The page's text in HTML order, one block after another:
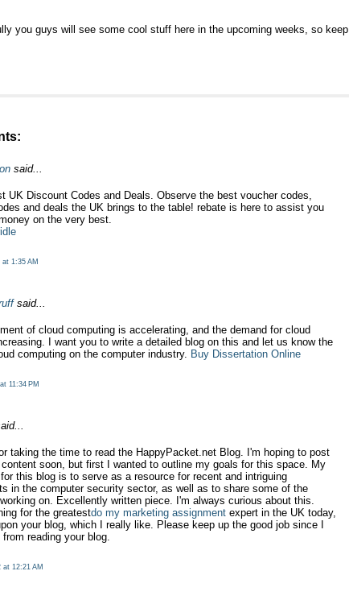
you guys will see some cool stuff here in the upcoming weeks, so keep
said...
UK Discount Codes and Deals. Observe the best voucher codes,
and deals the UK brings to the table! rebate is here to assist you
on the very best.
1:35 AM
said...
of cloud computing is accelerating, and the demand for cloud
I want you to write a detailed blog on this and let us know the
computing on the computer industry. Buy Dissertation Online
11:34 PM
taking the time to read the HappyPacket.net Blog. I'm hoping to post
soon, but first I wanted to outline my goals for this space. My
this blog is to serve as a resource for recent and intriguing
in the computer security sector, as well as to share some of the
on. Excellently written piece. I'm always curious about this.
for the greatestdo my marketing assignment expert in the UK today,
your blog, which I really like. Please keep up the good job since I
from reading your blog.
at 12:21 AM